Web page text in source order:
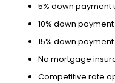
5% down payment
10% down
15% down
No mortgage
Competitive rate